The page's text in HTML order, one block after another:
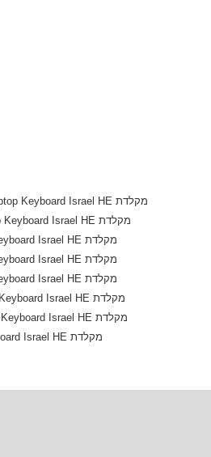
HP Probook 4740s Hebrew Laptop Keyboard Israel HE מקלדת
6H.4SKKB.051 Hebrew Laptop Keyboard Israel HE מקלדת
704678-BB1 Hebrew Laptop Keyboard Israel HE מקלדת
701982-BB1 Hebrew Laptop Keyboard Israel HE מקלדת
701548-BB1 Hebrew Laptop Keyboard Israel HE מקלדת
90.4SK07.I0H Hebrew Laptop Keyboard Israel HE מקלדת
SG-45840-2TA Hebrew Laptop Keyboard Israel HE מקלדת
SN8114A Hebrew Laptop Keyboard Israel HE מקלדת